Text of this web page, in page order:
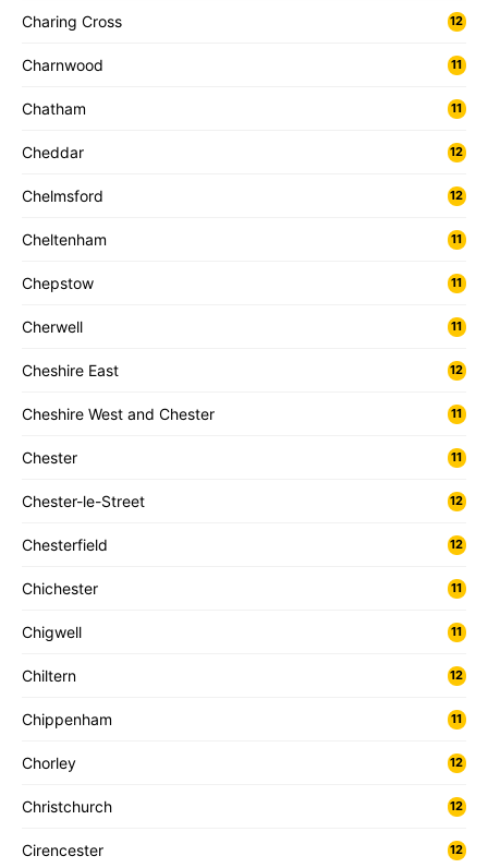
Charing Cross 12
Charnwood 11
Chatham 11
Cheddar 12
Chelmsford 12
Cheltenham 11
Chepstow 11
Cherwell 11
Cheshire East 12
Cheshire West and Chester 11
Chester 11
Chester-le-Street 12
Chesterfield 12
Chichester 11
Chigwell 11
Chiltern 12
Chippenham 11
Chorley 12
Christchurch 12
Cirencester 12